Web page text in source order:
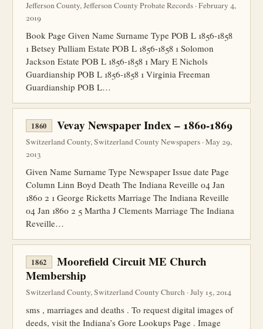
Jefferson County, Jefferson County Probate Records · February 4,
2019
Book Page Given Name Surname Type POB L 1856-1858
1 Betsey Pulliam Estate POB L 1856-1858 1 Solomon
Jackson Estate POB L 1856-1858 1 Mary E Nichols
Guardianship POB L 1856-1858 1 Virginia Freeman
Guardianship POB L…
1860 Vevay Newspaper Index – 1860-1869
Switzerland County, Switzerland County Newspapers · May 29,
2013
Given Name Surname Type Newspaper Issue date Page
Column Linn Boyd Death The Indiana Reveille 04 Jan
1860 2 1 George Ricketts Marriage The Indiana Reveille
04 Jan 1860 2 5 Martha J Clements Marriage The Indiana
Reveille…
1862
Moorefield Circuit ME Church
Membership
Switzerland County, Switzerland County Church · July 15, 2014
sms , marriages and deaths . To request digital images of
deeds, visit the Indiana’s Gore Lookups Page . Image